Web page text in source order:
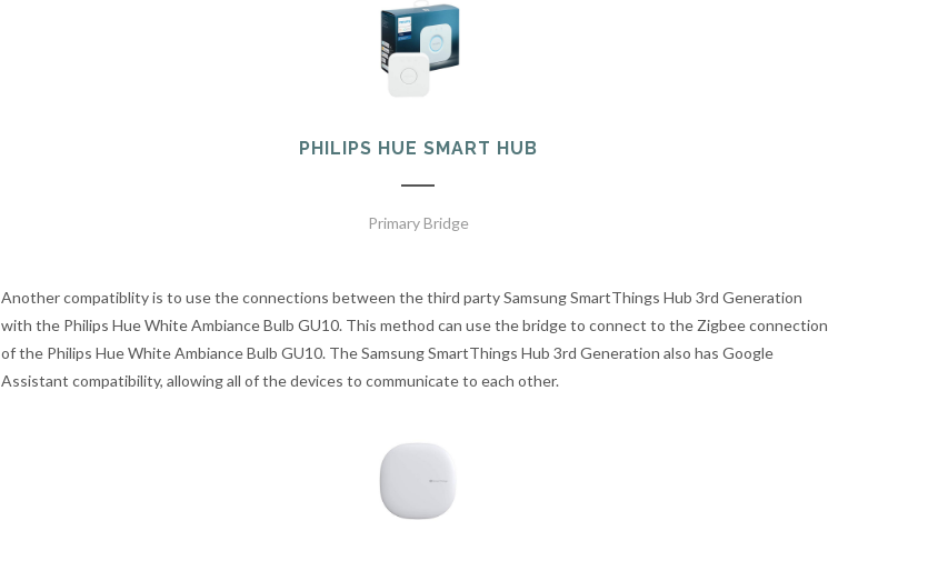
PHILIPS HUE SMART HUB
Primary Bridge
Another compatiblity is to use the connections between the third party Samsung SmartThings Hub 3rd Generation
with the Philips Hue White Ambiance Bulb GU10. This method can use the bridge to connect to the Zigbee connection
of the Philips Hue White Ambiance Bulb GU10. The Samsung SmartThings Hub 3rd Generation also has Google
Assistant compatibility, allowing all of the devices to communicate to each other.